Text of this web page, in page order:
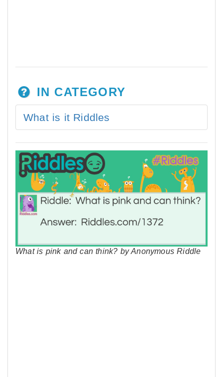
IN CATEGORY
What is it Riddles
What is pink and can think? by Anonymous Riddle